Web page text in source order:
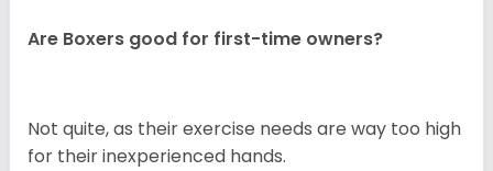
Are Boxers good for first-time owners?
Not quite, as their exercise needs are way too high
for their inexperienced hands.